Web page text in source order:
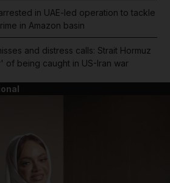
in UAE-led operation to tackle
in Amazon basin
and distress calls: Strait Hormuz
of being caught in US-Iran war